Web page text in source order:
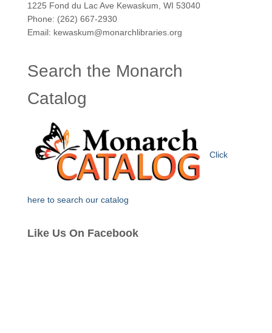
1225 Fond du Lac Ave Kewaskum, WI 53040
Phone: (262) 667-2930
Email: kewaskum@monarchlibraries.org
Search the Monarch
Catalog
Click
here to search our catalog
Like Us On Facebook